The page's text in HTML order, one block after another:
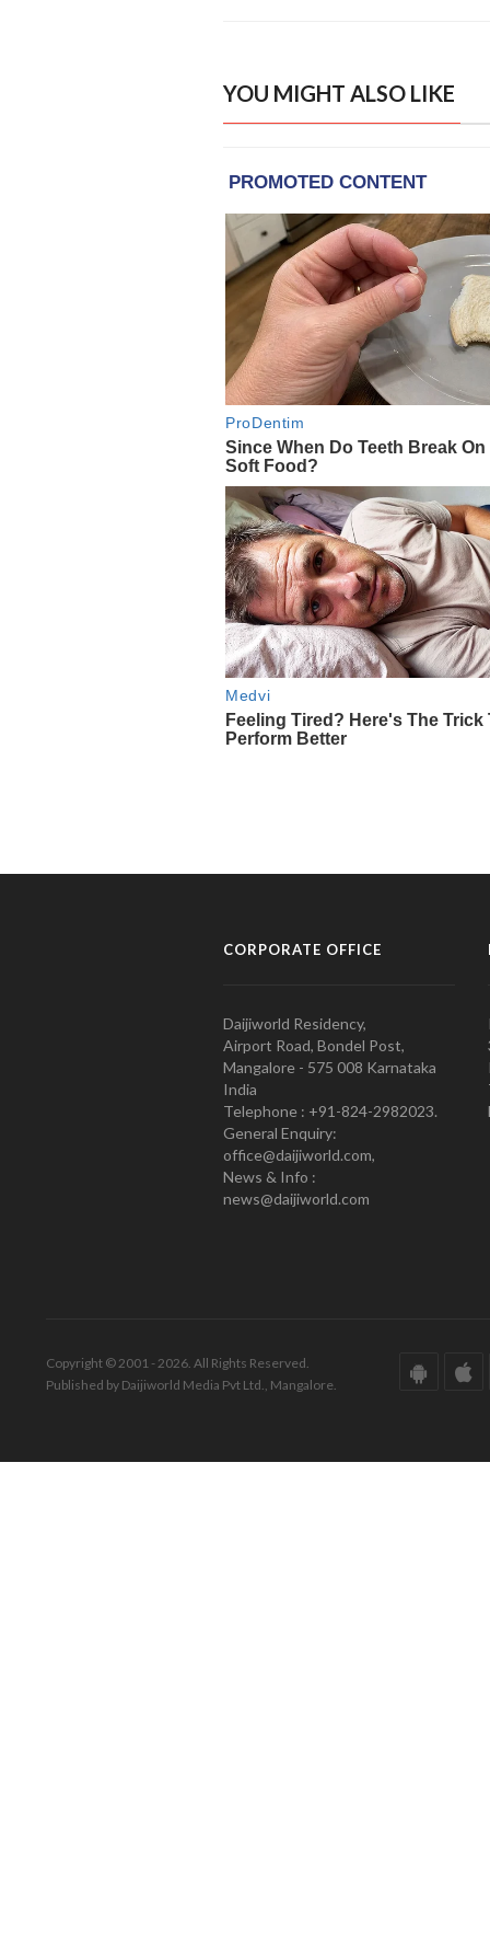
YOU MIGHT ALSO LIKE
CORPORATE OFFICE
Daijiworld Residency,
Airport Road, Bondel Post,
Mangalore - 575 008 Karnataka
India
Telephone : +91-824-2982023.
General Enquiry:
office@daijiworld.com,
News & Info :
news@daijiworld.com
Copyright © 2001 - 2026. All Rights Reserved.
Published by Daijiworld Media Pvt Ltd., Mangalore.